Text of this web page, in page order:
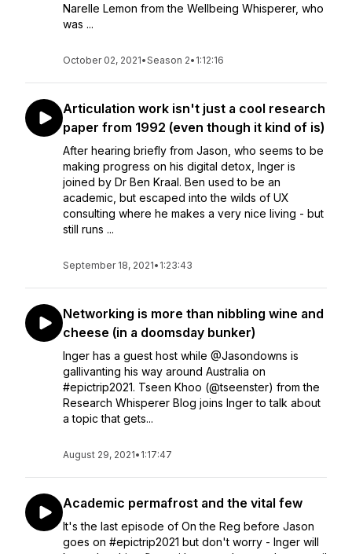
Narelle Lemon from the Wellbeing Whisperer, who
was ...
October 02, 2021•Season 2• 1:12:16
Articulation work isn't just a cool research
paper from 1992 (even though it kind of is)
After hearing briefly from Jason, who seems to be
making progress on his digital detox, Inger is
joined by Dr Ben Kraal. Ben used to be an
academic, but escaped into the wilds of UX
consulting where he makes a very nice living - but
still runs ...
September 18, 2021• 1:23:43
Networking is more than nibbling wine and
cheese (in a doomsday bunker)
Inger has a guest host while @Jasondowns is
gallivanting his way around Australia on
#epictrip2021. Tseen Khoo (@tseenster) from the
Research Whisperer Blog joins Inger to talk about
a topic that gets...
August 29, 2021• 1:17:47
Academic permafrost and the vital few
It's the last episode of On the Reg before Jason
goes on #epictrip2021 but don't worry - Inger will